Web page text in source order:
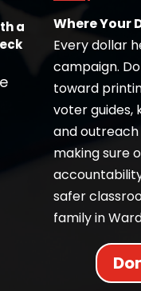
a
Where Your
Every dollar
campaign.
toward
voter guides,
and outreach
making sure
safer
family in Ward